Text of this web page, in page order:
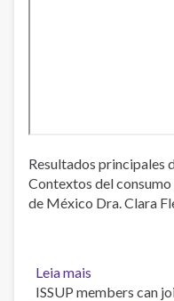
Resultados principales
Contextos del
de México Dra. Clara
Leia mais
Situación
ISSUP members can